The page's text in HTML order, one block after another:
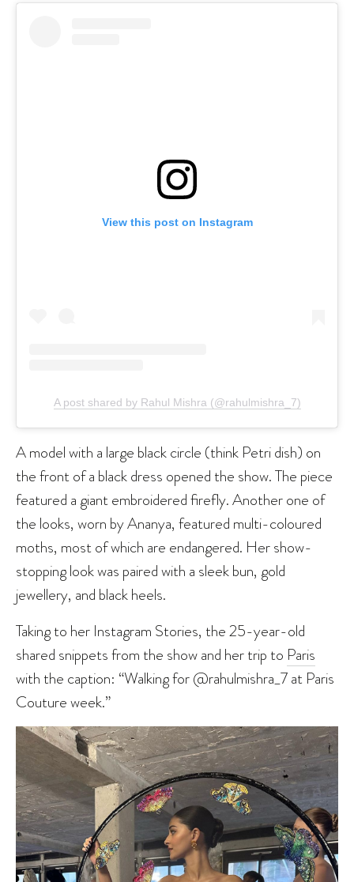
View this post on Instagram
A post shared by Rahul Mishra (@rahulmishra_7)
A model with a large black circle (think Petri dish) on
the front of a black dress opened the show. The piece
featured a giant embroidered firefly. Another one of
the looks, worn by Ananya, featured multi-coloured
moths, most of which are endangered. Her show-
stopping look was paired with a sleek bun, gold
jewellery, and black heels.
Taking to her Instagram Stories, the 25-year-old
shared snippets from the show and her trip to Paris
with the caption: “Walking for @rahulmishra_7 at Paris
Couture week.”